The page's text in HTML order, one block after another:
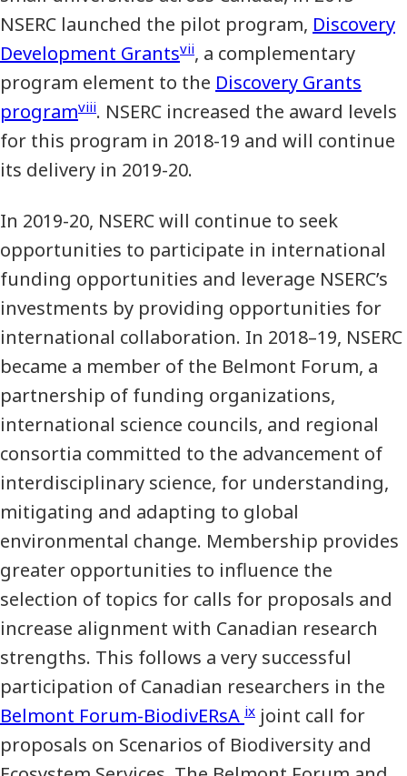
NSERC launched the pilot program, Discovery
Development Grantsvii, a complementary
program element to the Discovery Grants
programviii. NSERC increased the award levels
for this program in 2018-19 and will continue
its delivery in 2019-20.
In 2019-20, NSERC will continue to seek
opportunities to participate in international
funding opportunities and leverage NSERC’s
investments by providing opportunities for
international collaboration. In 2018–19, NSERC
became a member of the Belmont Forum, a
partnership of funding organizations,
international science councils, and regional
consortia committed to the advancement of
interdisciplinary science, for understanding,
mitigating and adapting to global
environmental change. Membership provides
greater opportunities to influence the
selection of topics for calls for proposals and
increase alignment with Canadian research
strengths. This follows a very successful
participation of Canadian researchers in the
Belmont Forum-BiodivERsA ix joint call for
proposals on Scenarios of Biodiversity and